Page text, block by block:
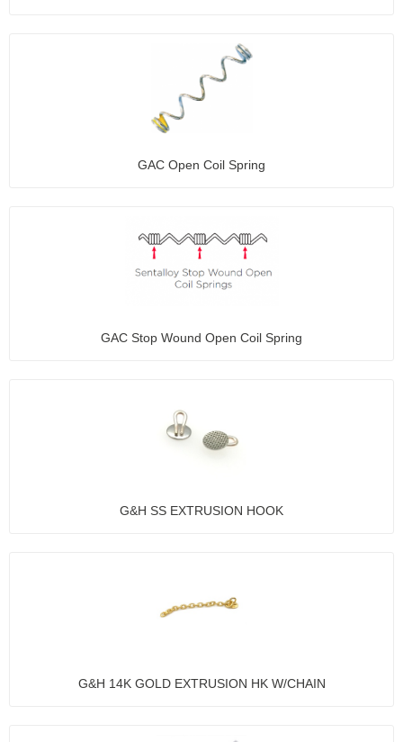
GAC Open Coil Spring
GAC Stop Wound Open Coil Spring
G&H SS EXTRUSION HOOK
G&H 14K GOLD EXTRUSION HK W/CHAIN